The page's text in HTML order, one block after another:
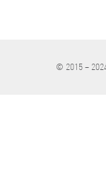
© 2015 –